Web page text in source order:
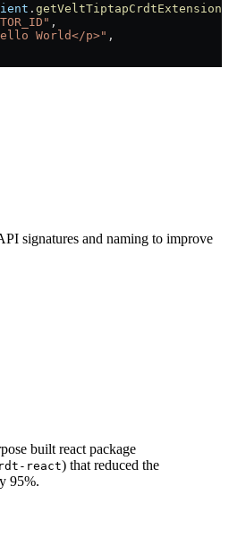
. getVeltTiptapCrdtExtension
,
World</p>" ,
signatures and naming to improve
built react package
react) that reduced the
95%.